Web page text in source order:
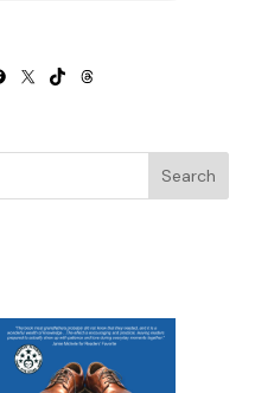
the door to the
excuse me, I, too, have
X TIKTOKTHREADS
Search